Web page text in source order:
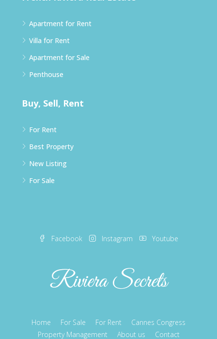
Apartment for Rent
Villa for Rent
Apartment for Sale
Penthouse
Buy, Sell, Rent
For Rent
Best Property
New Listing
For Sale
Facebook Instagram Youtube
Home For Sale For Rent
Cannes Congress
Property Management
About us Contact